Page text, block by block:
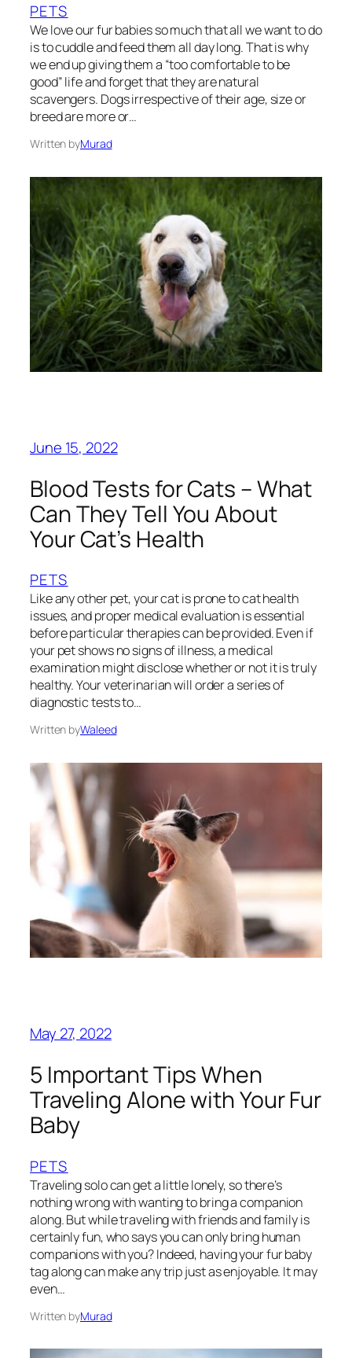
PETS
We love our fur babies so much that all we want to do
is to cuddle and feed them all day long. That is why
we end up giving them a “too comfortable to be
good” life and forget that they are natural
scavengers. Dogs irrespective of their age, size or
breed are more or…
Written byMurad
June 15, 2022
Blood Tests for Cats – What
Can They Tell You About
Your Cat’s Health
PETS
Like any other pet, your cat is prone to cat health
issues, and proper medical evaluation is essential
before particular therapies can be provided. Even if
your pet shows no signs of illness, a medical
examination might disclose whether or not it is truly
healthy. Your veterinarian will order a series of
diagnostic tests to…
Written byWaleed
May 27, 2022
5 Important Tips When
Traveling Alone with Your Fur
Baby
PETS
Traveling solo can get a little lonely, so there’s
nothing wrong with wanting to bring a companion
along. But while traveling with friends and family is
certainly fun, who says you can only bring human
companions with you? Indeed, having your fur baby
tag along can make any trip just as enjoyable. It may
even…
Written byMurad